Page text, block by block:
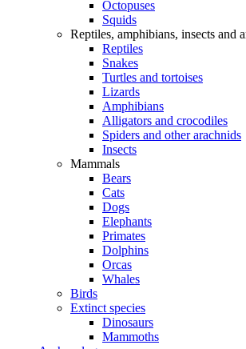
Octopuses
Squids
Reptiles, amphibians, insects and
Reptiles
Snakes
Turtles and tortoises
Lizards
Amphibians
Alligators and crocodiles
Spiders and other arachnids
Insects
Mammals
Bears
Cats
Dogs
Elephants
Primates
Dolphins
Orcas
Whales
Birds
Extinct species
Dinosaurs
Mammoths